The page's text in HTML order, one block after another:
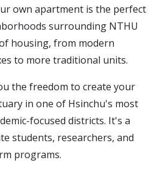
own apartment is the perfect
surrounding NTHU
housing, from modern
to more traditional units.
the freedom to create your
in one of Hsinchu's most
focused districts. It's a
students, researchers, and
programs.